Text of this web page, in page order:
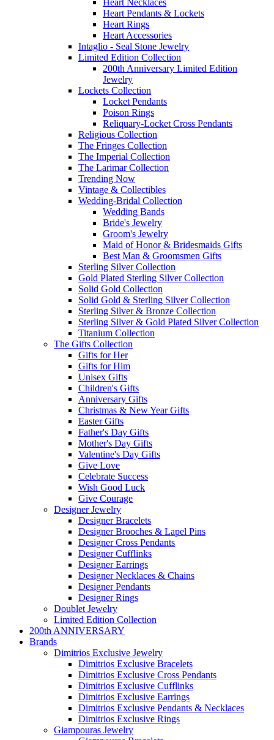
Heart Necklaces
Heart Pendants & Lockets
Heart Rings
Heart Accessories
Intaglio - Seal Stone Jewelry
Limited Edition Collection
200th Anniversary Limited Edition
Jewelry
Lockets Collection
Locket Pendants
Poison Rings
Reliquary-Locket Cross Pendants
Religious Collection
The Fringes Collection
The Imperial Collection
The Larimar Collection
Trending Now
Vintage & Collectibles
Wedding-Bridal Collection
Wedding Bands
Bride's Jewelry
Groom's Jewelry
Maid of Honor & Bridesmaids Gifts
Best Man & Groomsmen Gifts
Sterling Silver Collection
Gold Plated Sterling Silver Collection
Solid Gold Collection
Solid Gold & Sterling Silver Collection
Sterling Silver & Bronze Collection
Sterling Silver & Gold Plated Silver Collection
Titanium Collection
The Gifts Collection
Gifts for Her
Gifts for Him
Unisex Gifts
Children's Gifts
Anniversary Gifts
Christmas & New Year Gifts
Easter Gifts
Father's Day Gifts
Mother's Day Gifts
Valentine's Day Gifts
Give Love
Celebrate Success
Wish Good Luck
Give Courage
Designer Jewelry
Designer Bracelets
Designer Brooches & Lapel Pins
Designer Cross Pendants
Designer Cufflinks
Designer Earrings
Designer Necklaces & Chains
Designer Pendants
Designer Rings
Doublet Jewelry
Limited Edition Collection
200th ANNIVERSARY
Brands
Dimitrios Exclusive Jewelry
Dimitrios Exclusive Bracelets
Dimitrios Exclusive Cross Pendants
Dimitrios Exclusive Cufflinks
Dimitrios Exclusive Earrings
Dimitrios Exclusive Pendants & Necklaces
Dimitrios Exclusive Rings
Giampouras Jewelry